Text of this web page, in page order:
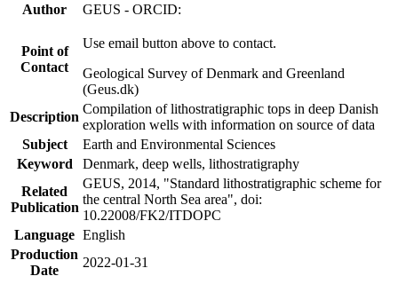
Author
GEUS - ORCID:
Point of
Contact
Use email button above to contact.
Geological Survey of Denmark and Greenland
(Geus.dk)
Description
Compilation of lithostratigraphic tops in deep Danish
exploration wells with information on source of data
Subject
Earth and Environmental Sciences
Keyword
Denmark, deep wells, lithostratigraphy
Related
Publication
GEUS, 2014, "Standard lithostratigraphic scheme for
the central North Sea area", doi:
10.22008/FK2/ITDOPC
Language English
Production
Date
2022-01-31